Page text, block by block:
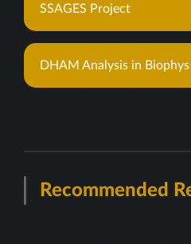
SSAGES Project
DHAM Analysis in Biophys
Recommended